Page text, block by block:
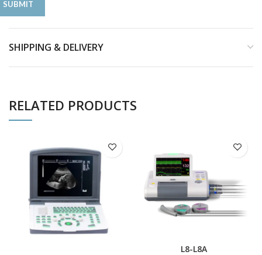
SHIPPING & DELIVERY
RELATED PRODUCTS
L8-L8A